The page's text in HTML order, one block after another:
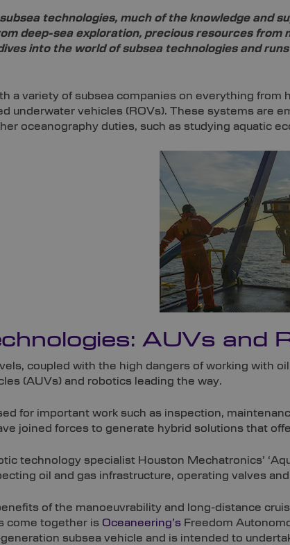
technologies, much of the knowledge and
deep-sea exploration, precious resources
into the world of subsea technologies and
a variety of subsea companies on everything
underwater vehicles (ROVs). These systems are
oceanography duties, such as studying aquatic
AUVs and
coupled with the high dangers of working with
(AUVs) and robotics leading the way.
for important work such as inspection,
joined forces to generate hybrid solutions that
technology specialist Houston Mechatronics’
oil and gas infrastructure, operating valves
of the manoeuvrability and long-distance
come together is Oceaneering’s Freedom
subsea vehicle and is intended to